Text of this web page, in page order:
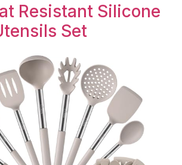
Resistant Silicone
Set